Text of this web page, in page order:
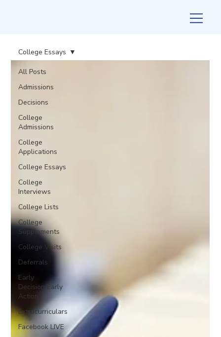
All Posts
Admissions
Decisions
College
Admissions
College
Applications
College Essays
College
Interviews
College Lists
College
Supplements
College Visits
Deferrals
Early
Decision/Early
Action
Extracurriculars
Facebook LIVE
College Essays